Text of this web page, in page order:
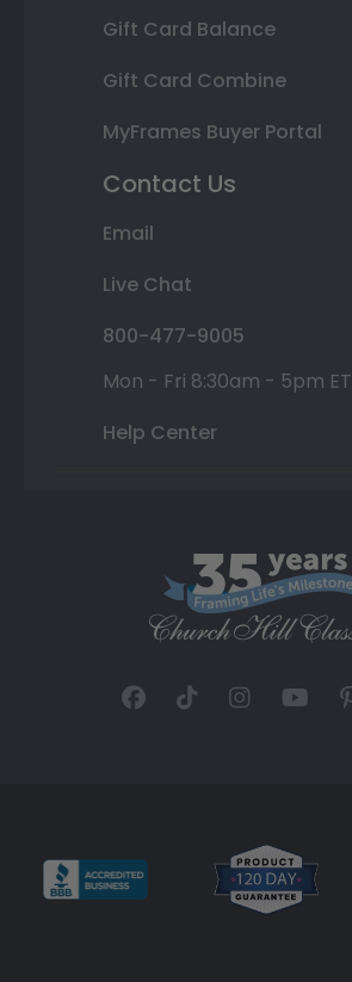
Gift Card Balance
Gift Card Combine
MyFrames Buyer Portal
Contact Us
Email
Live Chat
800-477-9005
Mon - Fri 8:30am - 5pm ET
Help Center